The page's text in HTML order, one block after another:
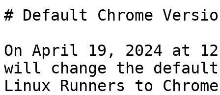
# Default Chrome
On April 19, 2024 at
will change the
Linux Runners to